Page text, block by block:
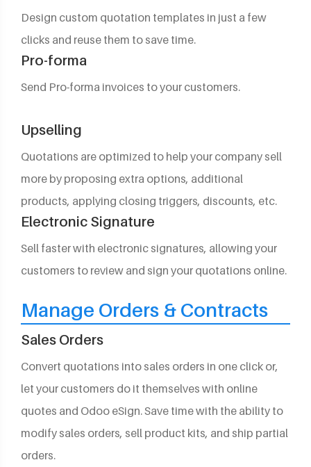
Design custom quotation templates in just a few
clicks and reuse them to save time.
Pro-forma
Send Pro-forma invoices to your customers.
Upselling
Quotations are optimized to help your company sell
more by proposing extra options, additional
products, applying closing triggers, discounts, etc.
Electronic Signature
Sell faster with electronic signatures, allowing your
customers to review and sign your quotations online.
Manage Orders & Contracts
Sales Orders
Convert quotations into sales orders in one click or,
let your customers do it themselves with online
quotes and Odoo eSign. Save time with the ability to
modify sales orders, sell product kits, and ship partial
orders.